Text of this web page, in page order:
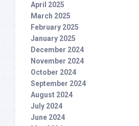
April 2025
March 2025
February 2025
January 2025
December 2024
November 2024
October 2024
September 2024
August 2024
July 2024
June 2024